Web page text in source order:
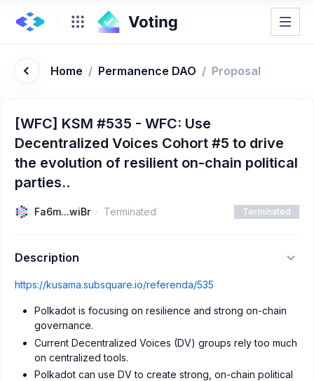
Home / Permanence DAO / Proposal
[WFC] KSM #535 - WFC: Use
Decentralized Voices Cohort #5 to drive
the evolution of resilient on-chain political
parties..
Fa6m...wiBr Terminated Terminated
Description
https://kusama.subsquare.io/referenda/535
Polkadot is focusing on resilience and strong on-chain
governance.
Current Decentralized Voices (DV) groups rely too much
on centralized tools.
Polkadot can use DV to create strong, on-chain political